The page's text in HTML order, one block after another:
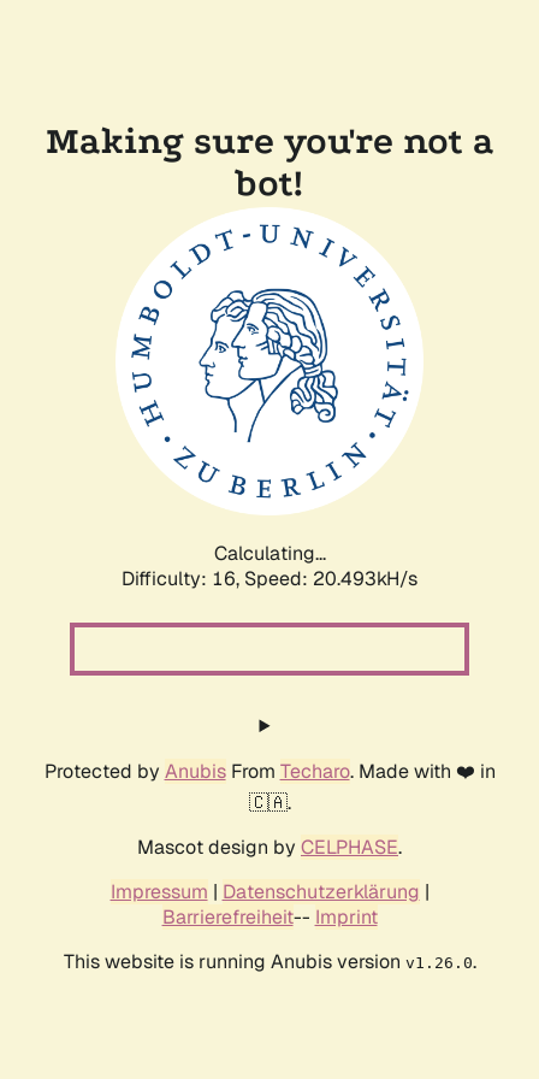
Making sure you're not a
bot!
Calculating...
Difficulty: 16, Speed: 20.493kH/s
Protected by AnubisFrom Techaro. Made with ❤️ in
🇨🇦.
Mascot design by CELPHASE.
Impressum | Datenschutzerklärung |
Barrierefreiheit-- Imprint
This website is running Anubis version v1.26.0.